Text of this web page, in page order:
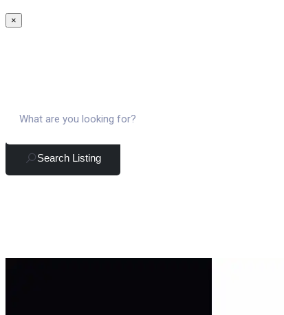
×
Search Listing